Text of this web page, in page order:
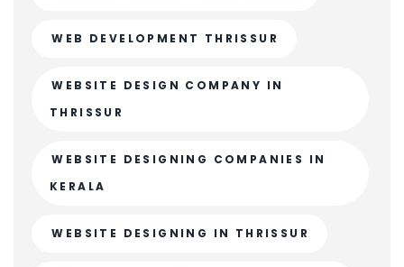
WEB DEVELOPMENT THRISSUR
WEBSITE DESIGN COMPANY IN
THRISSUR
WEBSITE DESIGNING COMPANIES IN
KERALA
WEBSITE DESIGNING IN THRISSUR